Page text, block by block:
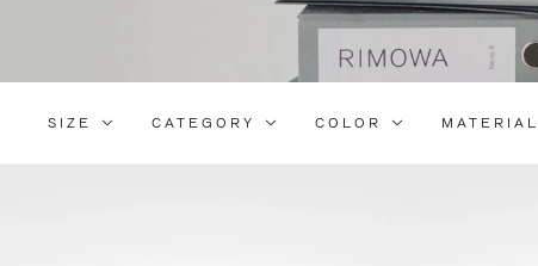
SIZE CATEGORY COLOR MATERIAL